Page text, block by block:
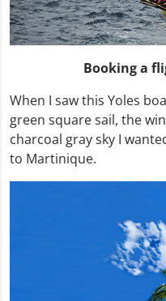
Booking a
When I saw this Yoles
green square sail, the
charcoal gray sky I
to Martinique.